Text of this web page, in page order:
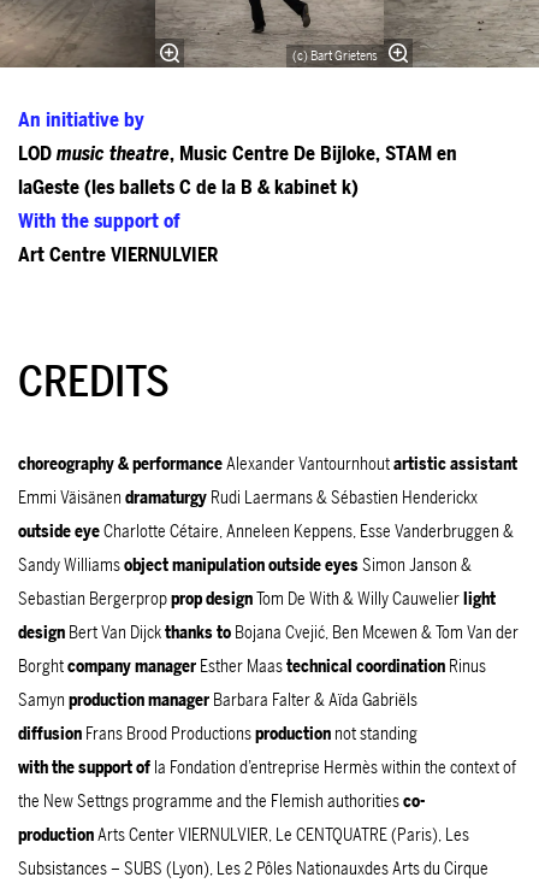
(c) Bart Grietens
An initiative by
LODmusic theatre, Music Centre De Bijloke, STAM en
laGeste (les ballets C de la B & kabinet k)
With the support of
Art Centre VIERNULVIER
CREDITS
choreography & performanceAlexander Vantournhoutartistic assistant
Emmi Väisänen dramaturgy Rudi Laermans & Sébastien Henderickx
outside eyeCharlotte Cétaire, Anneleen Keppens, Esse Vanderbruggen &
Sandy Williamsobject manipulation outside eyesSimon Janson &
Sebastian Bergerpropprop designTom De With & Willy Cauwelierlight
design Bert Van Dijckthanks to Bojana Cvejić, Ben Mcewen & Tom Van der
Borghtcompany manager Esther Maastechnical coordination Rinus
Samyn production manager Barbara Falter & Aïda Gabriëls
diffusion Frans Brood Productionsproduction not standing
with the support of la Fondation d’entreprise Hermès within the context of
the New Settngs programme and the Flemish authoritiesco-
productionArts Center VIERNULVIER, Le CENTQUATRE (Paris), Les
Subsistances – SUBS (Lyon), Les 2 Pôles Nationauxdes Arts du Cirque